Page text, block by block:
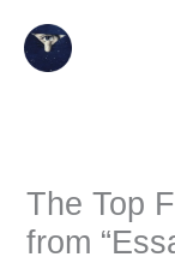
content
The Top
from